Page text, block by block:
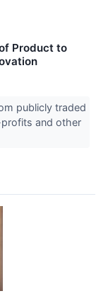
Product to
publicly traded
and other